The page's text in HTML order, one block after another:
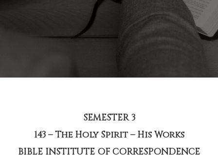
SEMESTER 3
143 – The Holy Spirit – His Works
BIBLE INSTITUTE OF CORRESPONDENCE